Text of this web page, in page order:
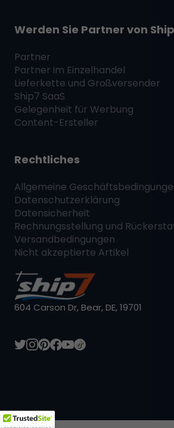
Werden Sie Partner von
Partner
Partner im Einzelhandel
Lieferkette und Großversender
Ship7 SaaS
Gelegenheit für Werbung
Content-Ersteller
Rechtliches
Allgemeine
Datenschutzerklärung
Datensicherheit
Rechnungsstellung und
Versandbedingungen
Nicht akzeptierte Artikel
604 Carson Dr, Bear, DE, 19701